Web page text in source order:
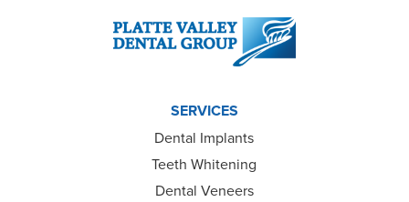
SERVICES
Dental Implants
Teeth Whitening
Dental Veneers